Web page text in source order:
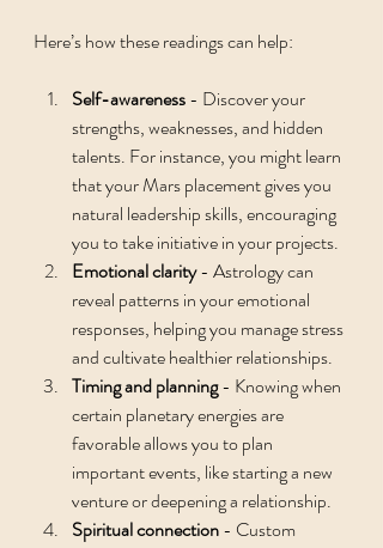
Here’s how these readings can help:
Self-awareness - Discover your
strengths, weaknesses, and hidden
talents. For instance, you might learn
that your Mars placement gives you
natural leadership skills, encouraging
you to take initiative in your projects.
Emotional clarity - Astrology can
reveal patterns in your emotional
responses, helping you manage stress
and cultivate healthier relationships.
Timing and planning - Knowing when
certain planetary energies are
favorable allows you to plan
important events, like starting a new
venture or deepening a relationship.
Spiritual connection - Custom